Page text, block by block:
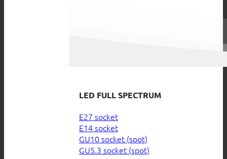
LED FULL SPECTRUM
E27 socket
E14 socket
GU10 socket (spot)
GU5.3 socket (spot)